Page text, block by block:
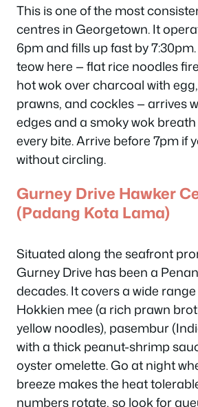
This is one of the most
centres in Georgetown. It
6pm and fills up fast by
teow here — flat rice noodles
hot wok over charcoal with
prawns, and cockles — arrives
edges and a smoky wok
every bite. Arrive before 7pm if
without circling.
Gurney Drive Hawker
(Padang Kota Lama)
Situated along the seafront
Gurney Drive has been a
decades. It covers a wide
Hokkien mee (a rich prawn
yellow noodles), pasembur
with a thick peanut-shrimp
oyster omelette. Go at night
breeze makes the heat
numbers rotate, so look for